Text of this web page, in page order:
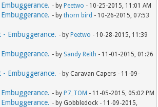
- by Peetwo - 10-25-2015, 11:01 AM
- bythorn bird - 10-26-2015, 07:53
Embuggerance. - by Peetwo - 10-28-2015, 11:39
- by Sandy Reith - 11-01-2015, 01:26
Embuggerance. - by Caravan Capers - 11-09-
- by P7_TOM - 11-05-2015, 05:02 PM
- by Gobbledock - 11-09-2015,